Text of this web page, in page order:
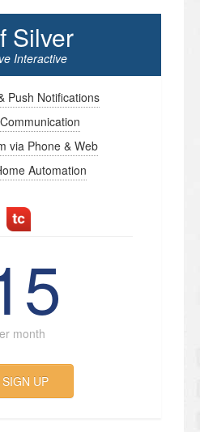
Silver
Interactive
Push Notifications
via Phone & Web
Automation
month
UP